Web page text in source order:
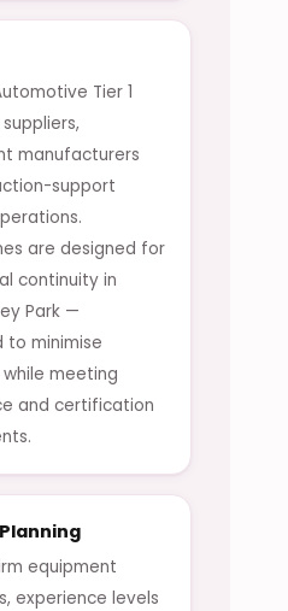
Tier 1
manufacturers
support
are designed for
continuity in
Park —
to minimise
meeting
and certification
equipment
experience levels